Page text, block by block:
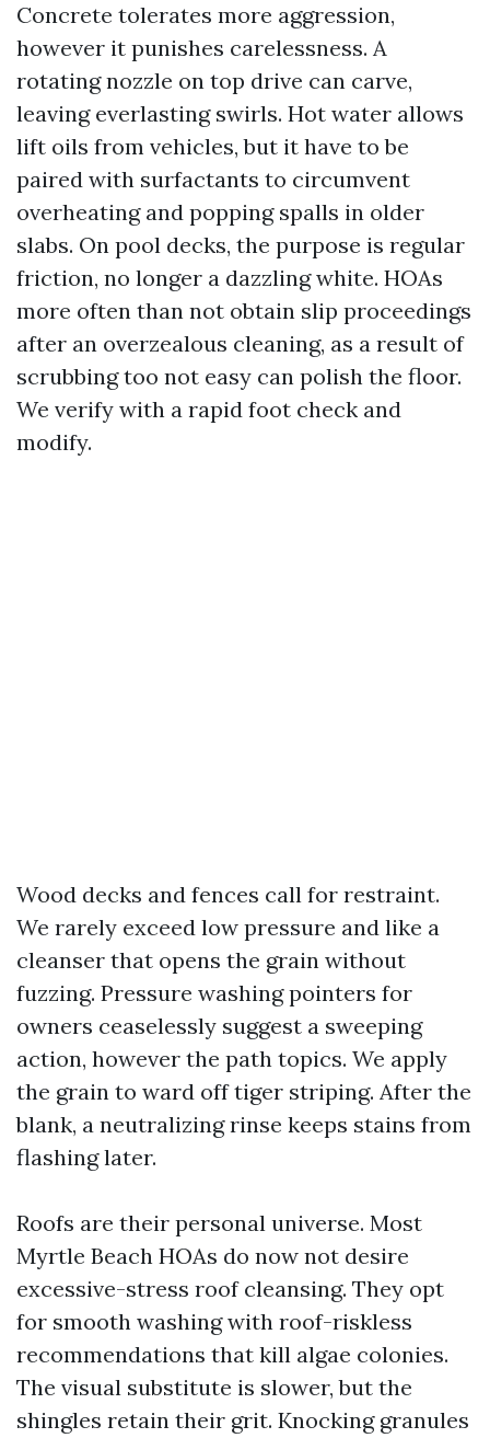
Concrete tolerates more aggression,
however it punishes carelessness. A
rotating nozzle on top drive can carve,
leaving everlasting swirls. Hot water allows
lift oils from vehicles, but it have to be
paired with surfactants to circumvent
overheating and popping spalls in older
slabs. On pool decks, the purpose is regular
friction, no longer a dazzling white. HOAs
more often than not obtain slip proceedings
after an overzealous cleaning, as a result of
scrubbing too not easy can polish the floor.
We verify with a rapid foot check and
modify.
Wood decks and fences call for restraint.
We rarely exceed low pressure and like a
cleanser that opens the grain without
fuzzing. Pressure washing pointers for
owners ceaselessly suggest a sweeping
action, however the path topics. We apply
the grain to ward off tiger striping. After the
blank, a neutralizing rinse keeps stains from
flashing later.
Roofs are their personal universe. Most
Myrtle Beach HOAs do now not desire
excessive-stress roof cleansing. They opt
for smooth washing with roof-riskless
recommendations that kill algae colonies.
The visual substitute is slower, but the
shingles retain their grit. Knocking granules